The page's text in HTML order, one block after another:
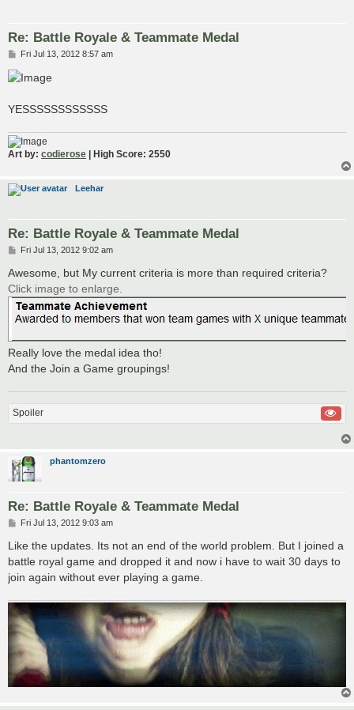
Re: Battle Royale & Teammate Medal
P
s
t
Fri Jul 13, 2012 8:57 am
YESSSSSSSSSSSS
Art by: codierose | High Score: 2550
Leehar
Re: Battle Royale & Teammate Medal
P
s
t
Fri Jul 13, 2012 9:02 am
Awesome, but My current criteria is more than required criteria?
Click image to enlarge.
Really love the medal idea tho!
And the Join a Game groupings!
Spoiler
phantomzero
Re: Battle Royale & Teammate Medal
P
s
Fri Jul 13, 2012 9:03 am
Like the updates. Its not an end of the world problem. But I joined a
battle royal game and dropped it and now i have to wait 30 days to
join again without ever playing a game.